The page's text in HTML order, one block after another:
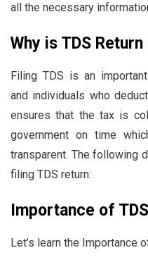
all the necessary
Why is TDS
Filing TDS is an
and individuals who
ensures that the tax is
government on time
transparent. The following
filing TDS return:
Importance of
Let’s learn the Importance